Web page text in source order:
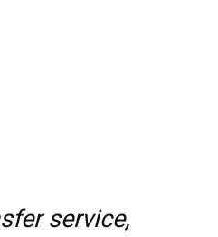
service,